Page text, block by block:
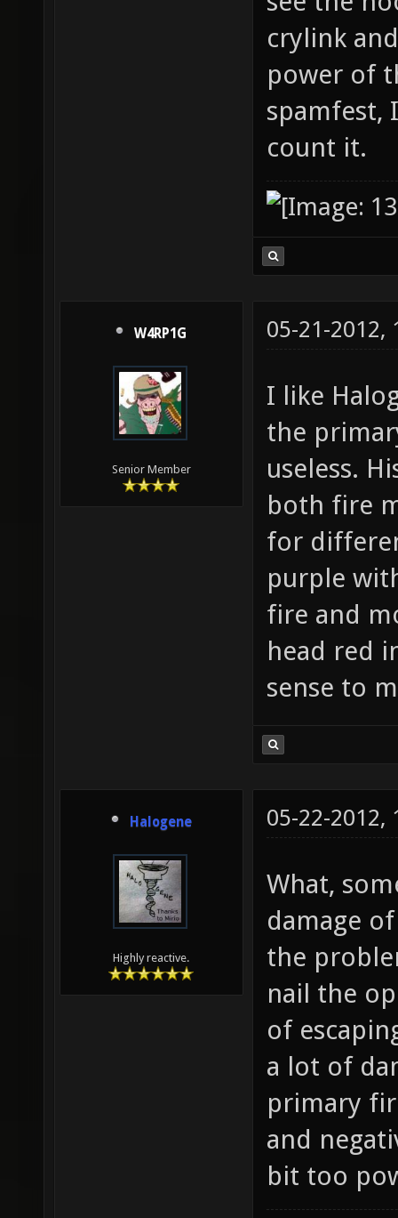
crylink
power of
spamfest,
count it.
W4RP1G
Senior Member
05-21-2012,
I like
the
useless.
both fire
for
purple
fire and
head red
sense to
Halogene
Highly reactive.
05-22-2012,
What,
damage
the
nail the
of
a lot of
primary
and
bit too